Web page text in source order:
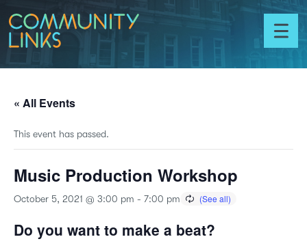
Skip to content
Toggle
menu
« All Events
This event has passed.
Music Production Workshop
October 5, 2021 @ 3:00 pm - 7:00 pm
Do you want to make a beat?